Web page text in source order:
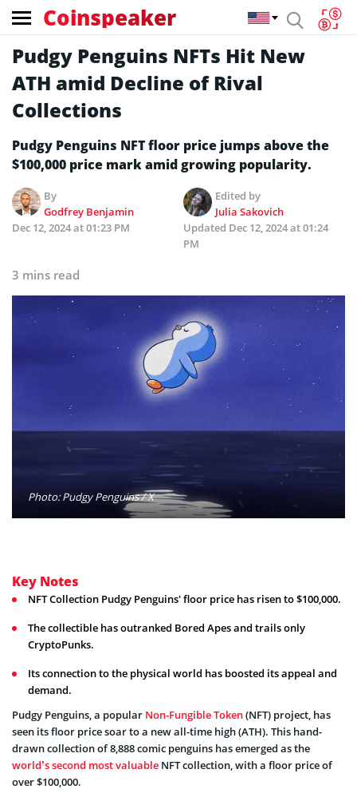
Coinspeaker
Pudgy Penguins NFTs Hit New
ATH amid Decline of Rival
Collections
Pudgy Penguins NFT floor price jumps above the
$100,000 price mark amid growing popularity.
By
Godfrey Benjamin
Edited by
Julia Sakovich
Dec 12, 2024 at 01:23 PM
Updated Dec 12, 2024 at 01:24
PM
3 mins read
Photo: Pudgy Penguins / X
Key Notes
NFT Collection Pudgy Penguins' floor price has risen to $100,000.
The collectible has outranked Bored Apes and trails only
CryptoPunks.
Its connection to the physical world has boosted its appeal and
demand.
Pudgy Penguins, a popular Non-Fungible Token(NFT) project, has
seen its floor price soar to a new all-time high (ATH). This hand-
drawn collection of 8,888 comic penguins has emerged as the
world’s second most valuable NFT collection, with a floor price of
over $100,000.